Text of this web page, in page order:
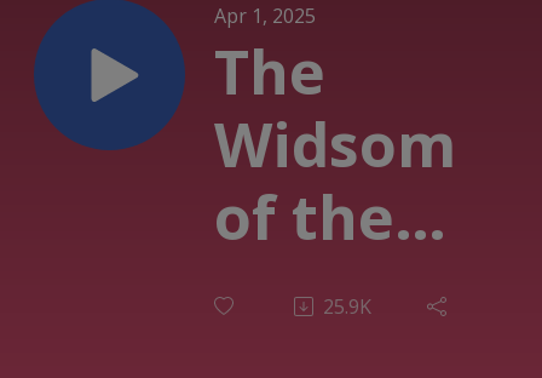
Apr 1, 2025
The
Widsom
of the
Fool25.9K